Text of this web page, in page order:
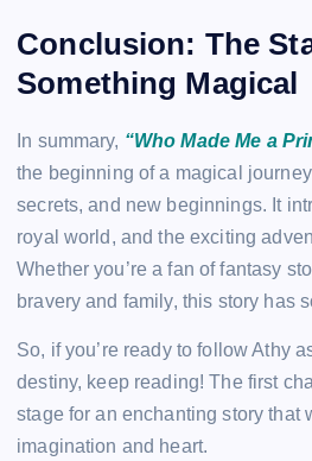
Conclusion: The
Something Magical
In summary, “Who Made Me a
the beginning of a magical
secrets, and new beginnings. It
royal world, and the exciting
Whether you’re a fan of fantasy
bravery and family, this story has
So, if you’re ready to follow Athy
destiny, keep reading! The first
stage for an enchanting story that
imagination and heart.